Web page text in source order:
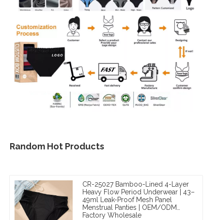
Random Hot Products
CR-25027 Bamboo-Lined 4-Layer
Heavy Flow Period Underwear | 43–
49ml Leak-Proof Mesh Panel
Menstrual Panties | OEM/ODM
Factory Wholesale